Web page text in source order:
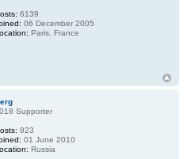
6139
06 December 2005
Paris, France
Supporter
923
01 June 2010
Russia